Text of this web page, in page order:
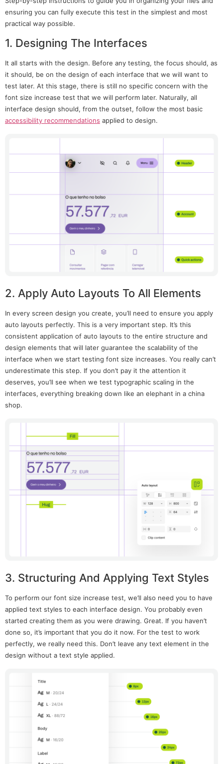
ensuring you can fully execute this test in the simplest and most
practical way possible.
1. Designing The Interfaces
It all starts with the design. Before any testing, the focus should, as
it should, be on the design of each interface that we will want to
test later. At this stage, there is still no specific concern with the
font size increase test that we will perform later. Naturally, all
interface design should, from the outset, follow the most basic
accessibility recommendations applied to design.
2. Apply Auto Layouts To All Elements
In every screen design you create, you’ll need to ensure you apply
auto layouts perfectly. This is a very important step. It’s this
consistent application of auto layouts to the entire structure and
design elements that will later guarantee the scalability of the
interface when we start testing font size increases. You really can’t
underestimate this step. If you don’t pay it the attention it
deserves, you’ll see when we test typographic scaling in the
interfaces, everything breaking down like an elephant in a china
shop.
3. Structuring And Applying Text Styles
To perform our font size increase test, we’ll also need you to have
applied text styles to each interface design. You probably even
started creating them as you were drawing. Great. If you haven’t
done so, it’s important that you do it now. For the test to work
perfectly, we really need this. Don’t leave any text element in the
design without a text style applied.